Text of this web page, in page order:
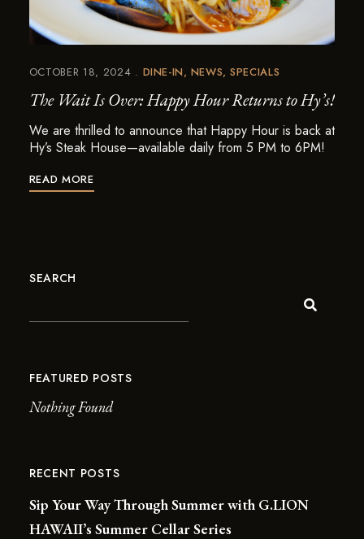
OCTOBER 18, 2024 DINE-IN NEWS SPECIALS
The Wait Is Over: Happy Hour Returns to Hy’s!
We are thrilled to announce that Happy Hour is back at
Hy’s Steak House—available daily from 5 PM to 6PM!
READ MORE
SEARCH
FEATURED POSTS
Nothing Found
RECENT POSTS
Sip Your Way Through Summer with G.LION
HAWAII’s Summer Cellar Series